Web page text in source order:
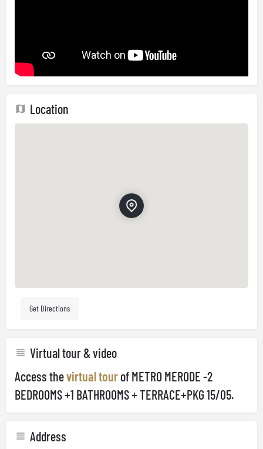
Location
Get Directions
Virtual tour & video
Access thevirtual tourof METRO MERODE -2
BEDROOMS +1 BATHROOMS + TERRACE+PKG 15/05.
Address